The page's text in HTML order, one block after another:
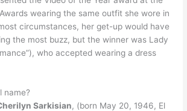
wearing the same outfit she wore in
circumstances, her get-up would have
the most buzz, but the winner was Lady
who accepted wearing a dress
name?
Sarkisian, (born May 20, 1946, El